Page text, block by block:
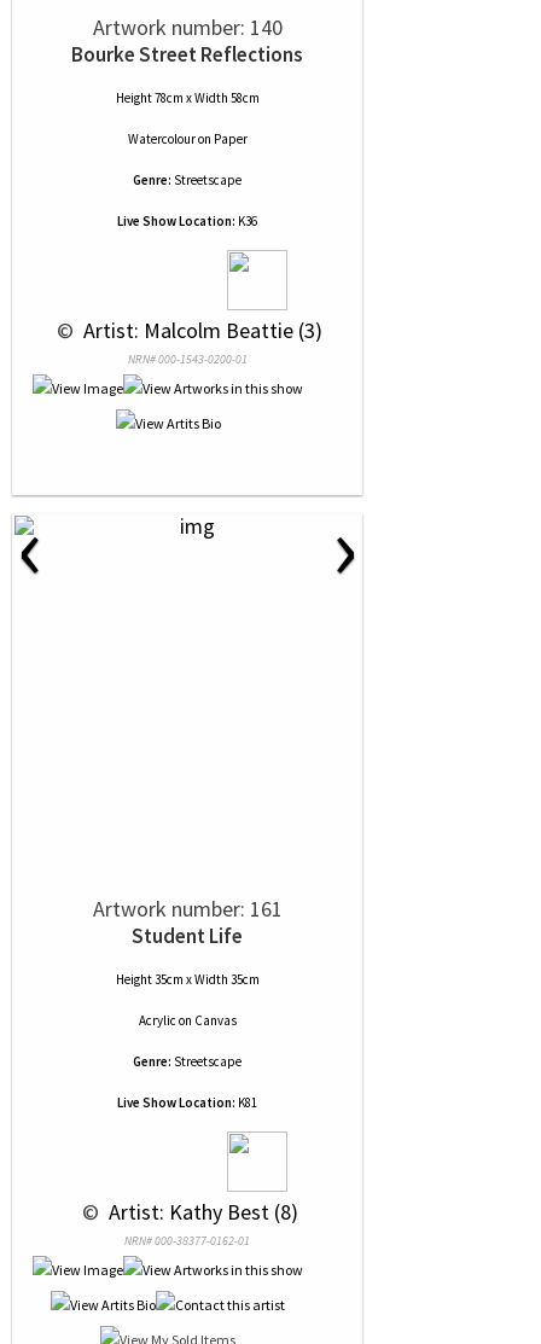
Artwork number: 140
Bourke Street Reflections
Height 78cm x Width 58cm
Watercolouron Paper
Genre: Streetscape
Live Show Location: K36
© Artist: Malcolm Beattie (3)
NRN# 000-1543-0200-01
‹ ›
Artwork number: 161
Student Life
Height 35cm x Width 35cm
Acrylic on Canvas
Genre: Streetscape
Live Show Location: K81
© Artist: Kathy Best (8)
NRN# 000-38377-0162-01